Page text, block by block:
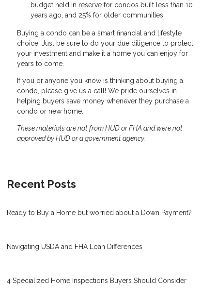
budget held in reserve for condos built less than 10
years ago, and 25% for older communities.
Buying a condo can be a smart financial and lifestyle
choice. Just be sure to do your due diligence to protect
your investment and make it a home you can enjoy for
years to come.
If you or anyone you know is thinking about buying a
condo, please give us a call! We pride ourselves in
helping buyers save money whenever they purchase a
condo or new home.
These materials are not from HUD or FHA and were not
approved by HUD or a government agency.
Recent Posts
Ready to Buy a Home but worried about a Down Payment?
Navigating USDA and FHA Loan Differences
4 Specialized Home Inspections Buyers Should Consider